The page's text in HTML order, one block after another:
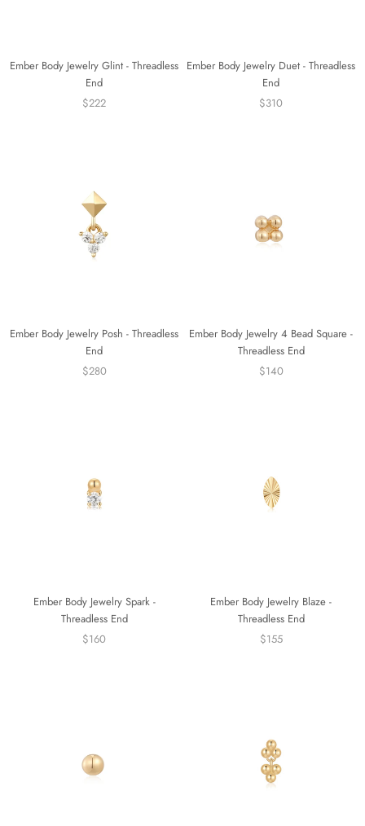
Ember Body Jewelry Glint - Threadless
End
$222
Ember Body Jewelry Duet - Threadless
End
$310
Ember Body Jewelry Posh - Threadless
End
$280
Ember Body Jewelry 4 Bead Square -
Threadless End
$140
Ember Body Jewelry Spark -
Threadless End
$160
Ember Body Jewelry Blaze -
Threadless End
$155